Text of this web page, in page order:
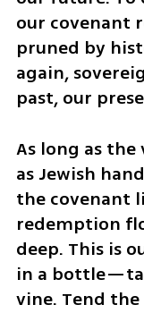
our covenant
pruned by
again,
past, our
As long as the
as Jewish
the covenant
redemption
deep. This is
in a
vine. Tend